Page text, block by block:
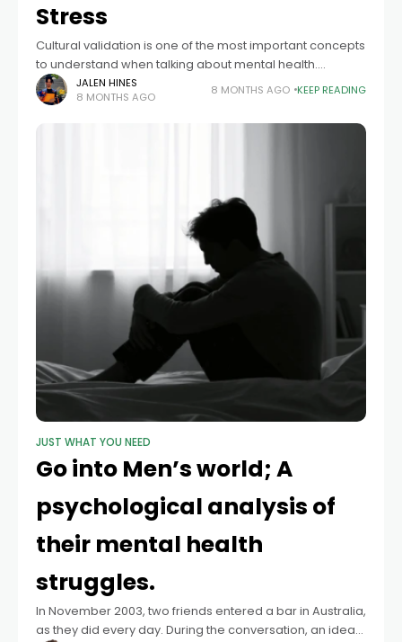
Stress
Cultural validation is one of the most important concepts
to understand when talking about mental health.
Businesses cannot create culturally sensitive mental
health plans without it. People who are serious
JALEN HINES
8 MONTHS AGO
8 MONTHS AGO KEEP READING
JUST WHAT YOU NEED
Go into Men’s world; A
psychological analysis of
their mental health
struggles.
In November 2003, two friends entered a bar in Australia,
as they did every day. During the conversation, an idea